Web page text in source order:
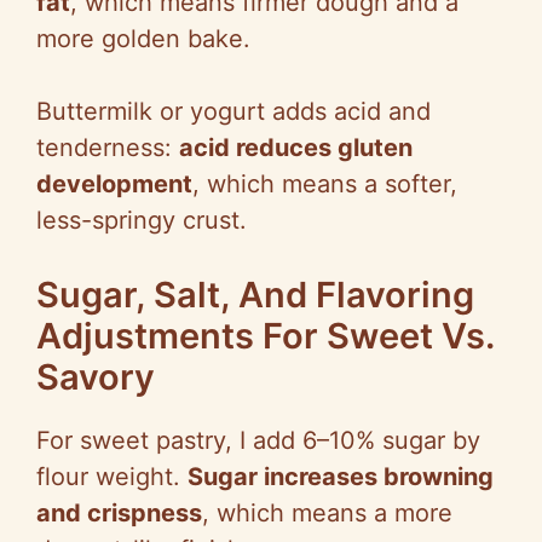
more golden bake.
Buttermilk or yogurt adds acid and
tenderness: acid reduces gluten
development, which means a softer,
less-springy crust.
Sugar, Salt, And Flavoring
Adjustments For Sweet Vs.
Savory
For sweet pastry, I add 6–10% sugar by
flour weight. Sugar increases browning
and crispness, which means a more